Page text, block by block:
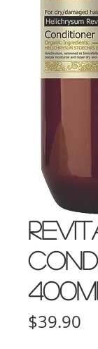
400ml
$39.90